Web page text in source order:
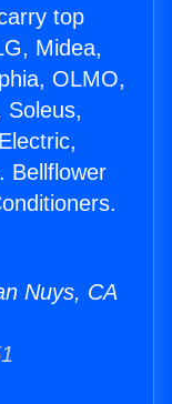
top
Midea,
OLMO,
Soleus,
Bellflower
Nuys, CA